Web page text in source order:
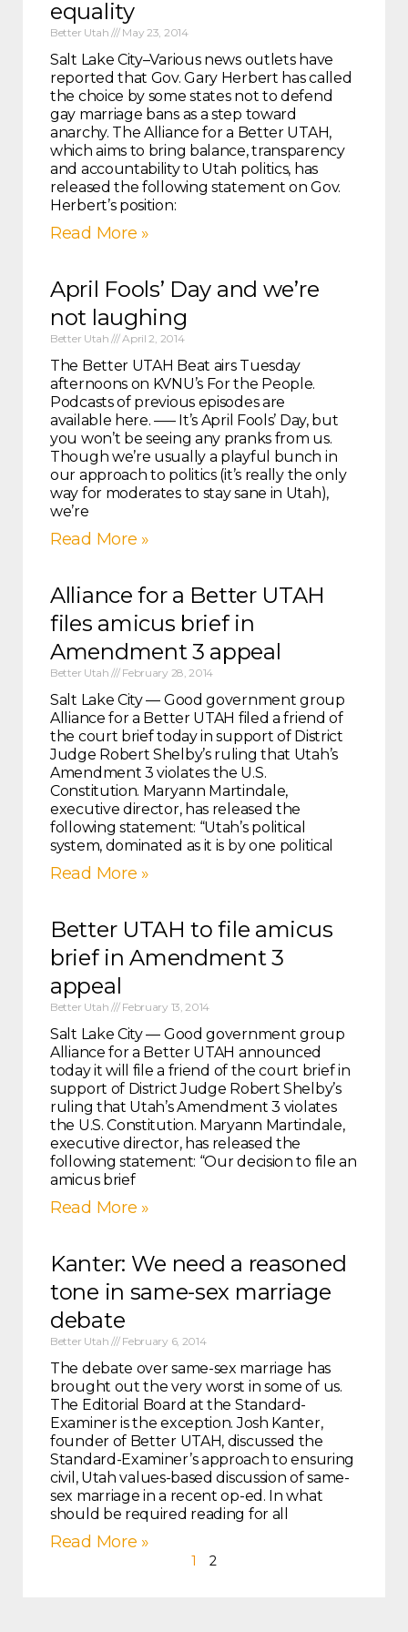
equality
Better Utah May 23, 2014
Salt Lake City–Various news outlets have
reported that Gov. Gary Herbert has called
the choice by some states not to defend
gay marriage bans as a step toward
anarchy. The Alliance for a Better UTAH,
which aims to bring balance, transparency
and accountability to Utah politics, has
released the following statement on Gov.
Herbert’s position:
Read More »
April Fools’ Day and we’re
not laughing
Better Utah April 2, 2014
The Better UTAH Beat airs Tuesday
afternoons on KVNU’s For the People.
Podcasts of previous episodes are
available here. —– It’s April Fools’ Day, but
you won’t be seeing any pranks from us.
Though we’re usually a playful bunch in
our approach to politics (it’s really the only
way for moderates to stay sane in Utah),
we’re
Read More »
Alliance for a Better UTAH
files amicus brief in
Amendment 3 appeal
Better Utah February 28, 2014
Salt Lake City — Good government group
Alliance for a Better UTAH filed a friend of
the court brief today in support of District
Judge Robert Shelby’s ruling that Utah’s
Amendment 3 violates the U.S.
Constitution. Maryann Martindale,
executive director, has released the
following statement: “Utah’s political
system, dominated as it is by one political
Read More »
Better UTAH to file amicus
brief in Amendment 3
appeal
Better Utah February 13, 2014
Salt Lake City — Good government group
Alliance for a Better UTAH announced
today it will file a friend of the court brief in
support of District Judge Robert Shelby’s
ruling that Utah’s Amendment 3 violates
the U.S. Constitution. Maryann Martindale,
executive director, has released the
following statement: “Our decision to file an
amicus brief
Read More »
Kanter: We need a reasoned
tone in same-sex marriage
debate
Better Utah February 6, 2014
The debate over same-sex marriage has
brought out the very worst in some of us.
The Editorial Board at the Standard-
Examiner is the exception. Josh Kanter,
founder of Better UTAH, discussed the
Standard-Examiner’s approach to ensuring
civil, Utah values-based discussion of same-
sex marriage in a recent op-ed. In what
should be required reading for all
Read More »
1 2